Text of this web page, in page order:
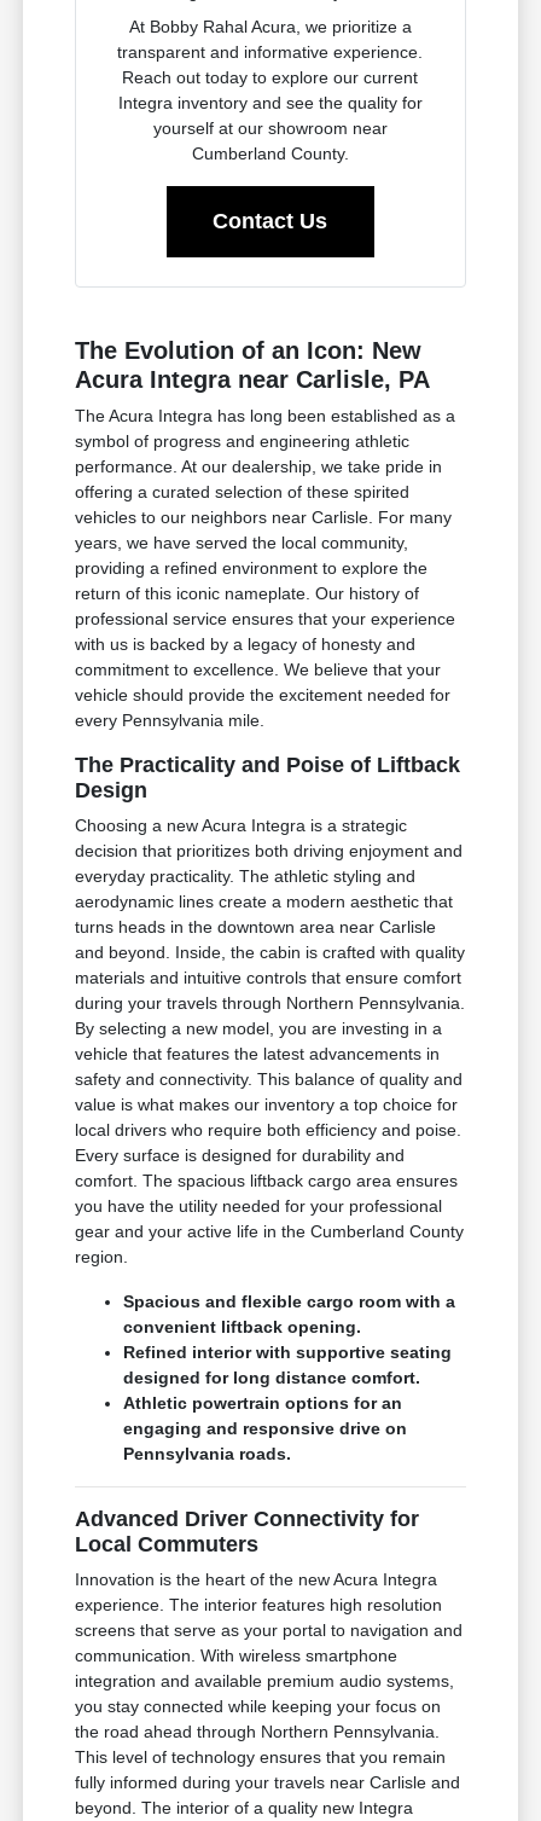
At Bobby Rahal Acura, we prioritize a
transparent and informative experience.
Reach out today to explore our current
Integra inventory and see the quality for
yourself at our showroom near
Cumberland County.
Contact Us
The Evolution of an Icon: New
Acura Integra near Carlisle, PA
The Acura Integra has long been established as a
symbol of progress and engineering athletic
performance. At our dealership, we take pride in
offering a curated selection of these spirited
vehicles to our neighbors near Carlisle. For many
years, we have served the local community,
providing a refined environment to explore the
return of this iconic nameplate. Our history of
professional service ensures that your experience
with us is backed by a legacy of honesty and
commitment to excellence. We believe that your
vehicle should provide the excitement needed for
every Pennsylvania mile.
The Practicality and Poise of Liftback
Design
Choosing a new Acura Integra is a strategic
decision that prioritizes both driving enjoyment and
everyday practicality. The athletic styling and
aerodynamic lines create a modern aesthetic that
turns heads in the downtown area near Carlisle
and beyond. Inside, the cabin is crafted with quality
materials and intuitive controls that ensure comfort
during your travels through Northern Pennsylvania.
By selecting a new model, you are investing in a
vehicle that features the latest advancements in
safety and connectivity. This balance of quality and
value is what makes our inventory a top choice for
local drivers who require both efficiency and poise.
Every surface is designed for durability and
comfort. The spacious liftback cargo area ensures
you have the utility needed for your professional
gear and your active life in the Cumberland County
region.
Spacious and flexible cargo room with a
convenient liftback opening.
Refined interior with supportive seating
designed for long distance comfort.
Athletic powertrain options for an
engaging and responsive drive on
Pennsylvania roads.
Advanced Driver Connectivity for
Local Commuters
Innovation is the heart of the new Acura Integra
experience. The interior features high resolution
screens that serve as your portal to navigation and
communication. With wireless smartphone
integration and available premium audio systems,
you stay connected while keeping your focus on
the road ahead through Northern Pennsylvania.
This level of technology ensures that you remain
fully informed during your travels near Carlisle and
beyond. The interior of a quality new Integra